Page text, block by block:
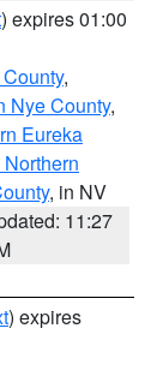
) expires 01:00
,
Nye County,
Eureka
, in NV
11:27
) expires